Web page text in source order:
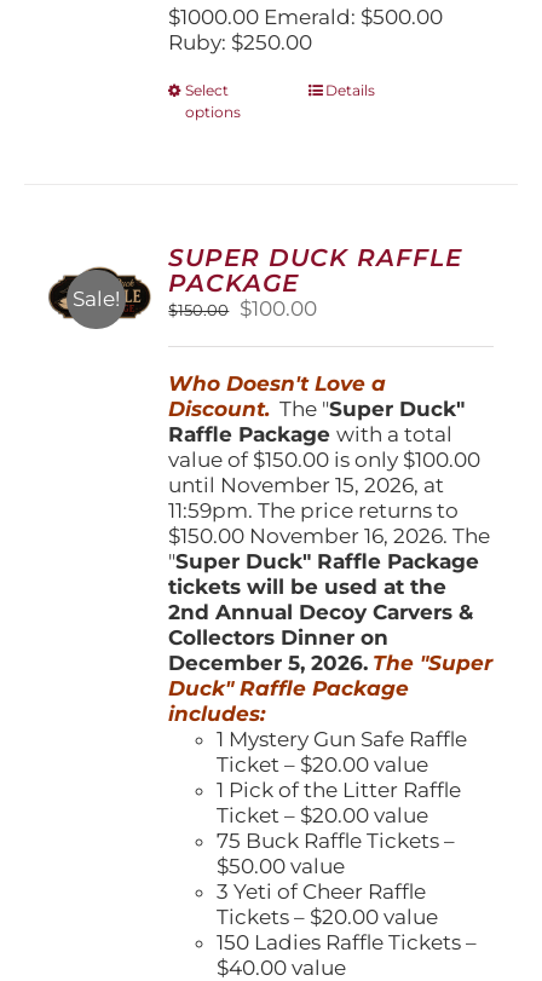
$1000.00 Emerald: $500.00
Ruby: $250.00
Select
options
This
options
may
chosen
on
product
page
Details
Sale!
SUPER DUCK RAFFLE
PACKAGE
$150.00
Original
$150.00.
$100.00Current
$100.00.
Who Doesn't Love a
Discount. The "Super Duck"
Raffle Packagewith a total
value of $150.00 is only $100.00
until November 15, 2026, at
11:59pm. The price returns to
$150.00 November 16, 2026. The
"Super Duck" Raffle Package
tickets will be used at the
2nd Annual Decoy Carvers &
Collectors Dinner on
December 5, 2026. The "Super
Duck" Raffle Package
includes:
1 Mystery Gun Safe Raffle
Ticket – $20.00 value
1 Pick of the Litter Raffle
Ticket – $20.00 value
75 Buck Raffle Tickets –
$50.00 value
3 Yeti of Cheer Raffle
Tickets – $20.00 value
150 Ladies Raffle Tickets –
$40.00 value